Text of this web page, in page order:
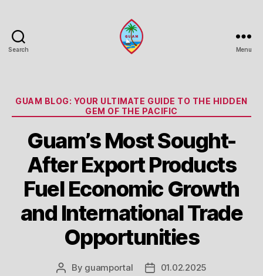
Search Menu
Categories
GUAM BLOG: YOUR ULTIMATE GUIDE TO THE HIDDEN
GEM OF THE PACIFIC
Guam’s Most Sought-
After Export Products
Fuel Economic Growth
and International Trade
Opportunities
Post
By guamportal
Post01.02.2025